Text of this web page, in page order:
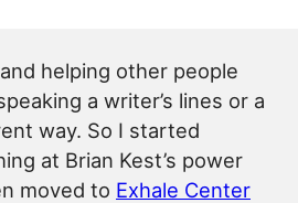
helping other people
a writer’s lines or a
way. So I started
at Brian Kest’s power
moved to Exhale Center